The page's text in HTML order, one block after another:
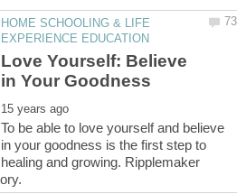
HOME SCHOOLING & LIFE
Love Yourself: Believe
To be able to love yourself and believe
in your goodness is the first step to
healing and growing. Ripplemaker